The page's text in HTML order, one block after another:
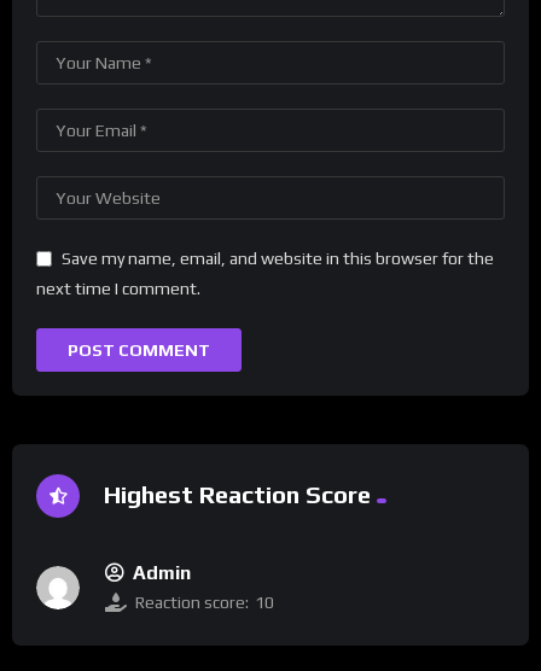
Save my name, email, and website in this browser for the
next time I comment.
Highest Reaction Score
Admin
Reaction score: 10